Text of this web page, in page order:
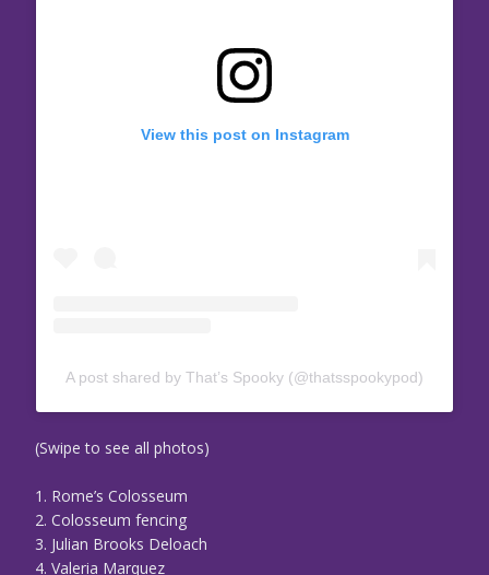
View this post on Instagram
A post shared by That’s Spooky (@thatsspookypod)
(Swipe to see all photos)
1. Rome’s Colosseum
2. Colosseum fencing
3. Julian Brooks Deloach
4. Valeria Marquez